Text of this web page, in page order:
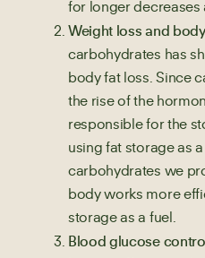
for longer decreases
Weight loss and
carbohydrates has
body fat loss. Since
the rise of the
responsible for the
using fat storage as
carbohydrates we
body works more
storage as a fuel.
Blood glucose control